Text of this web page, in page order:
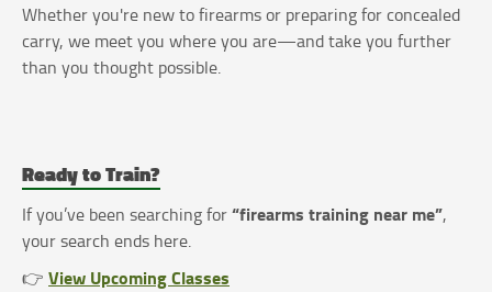
Whether you're new to firearms or preparing for concealed
carry, we meet you where you are—and take you further
than you thought possible.
Ready to Train?
If you’ve been searching for“firearms training near me”,
your search ends here.
👉 View Upcoming Classes